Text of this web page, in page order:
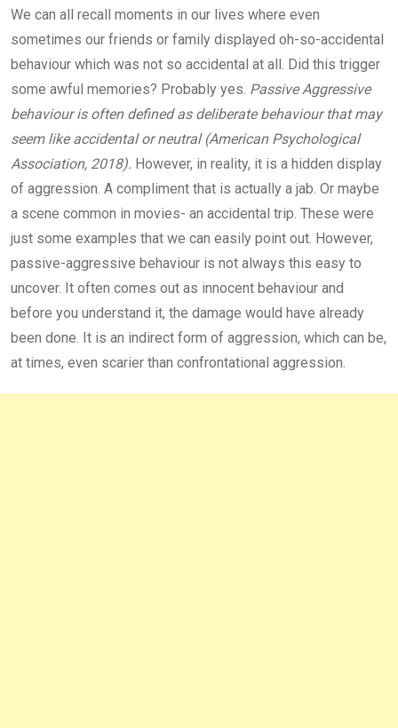
We can all recall moments in our lives where even
sometimes our friends or family displayed oh-so-accidental
behaviour which was not so accidental at all. Did this trigger
some awful memories? Probably yes. Passive Aggressive
behaviour is often defined as deliberate behaviour that may
seem like accidental or neutral (American Psychological
Association, 2018). However, in reality, it is a hidden display
of aggression. A compliment that is actually a jab. Or maybe
a scene common in movies- an accidental trip. These were
just some examples that we can easily point out. However,
passive-aggressive behaviour is not always this easy to
uncover. It often comes out as innocent behaviour and
before you understand it, the damage would have already
been done. It is an indirect form of aggression, which can be,
at times, even scarier than confrontational aggression.